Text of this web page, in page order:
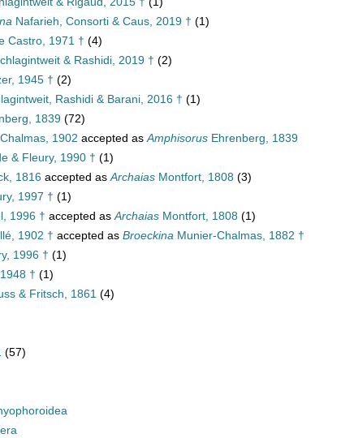
Nafarieh, Consorti & Caus, 2019 † (1)
Castro, 1971 † (4)
& Rashidi, 2019 † (2)
1945 † (2)
Rashidi & Barani, 2016 † (1)
1839 (72)
1902 accepted asAmphisorus Ehrenberg, 1839
& Fleury, 1990 † (1)
1816 accepted asArchaias Montfort, 1808 (3)
1997 † (1)
1996 † accepted asArchaias Montfort, 1808 (1)
1902 † accepted as Broeckina Munier-Chalmas, 1882 †
1996 † (1)
† (1)
& Fritsch, 1861 (4)
(57)